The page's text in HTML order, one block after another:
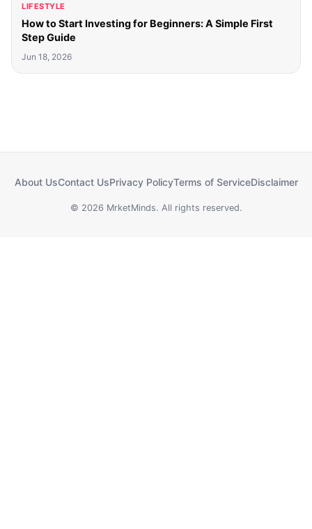
LIFESTYLE
How to Start Investing for Beginners: A Simple First
Step Guide
Jun 18, 2026
About UsContact UsPrivacy PolicyTerms of ServiceDisclaimer
© 2026 MrketMinds. All rights reserved.